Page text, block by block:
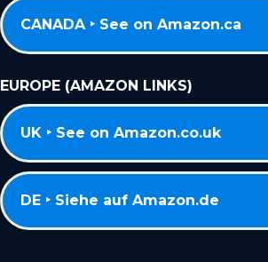
CANADA ‣ See on Amazon.ca
EUROPE (AMAZON LINKS)
UK ‣ See on Amazon.co.uk
DE ‣ Siehe auf Amazon.de